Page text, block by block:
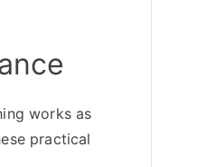
works as
practical